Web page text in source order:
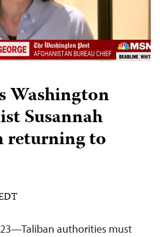
Washington
Susannah
returning to
authorities must